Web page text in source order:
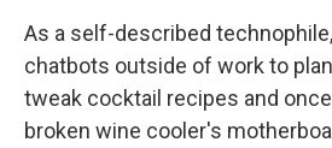
As a self-described
chatbots outside of work to
tweak cocktail recipes and
broken wine cooler's